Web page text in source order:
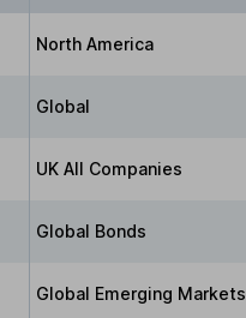
North America
Global
UK All Companies
Global Bonds
Global Emerging Markets